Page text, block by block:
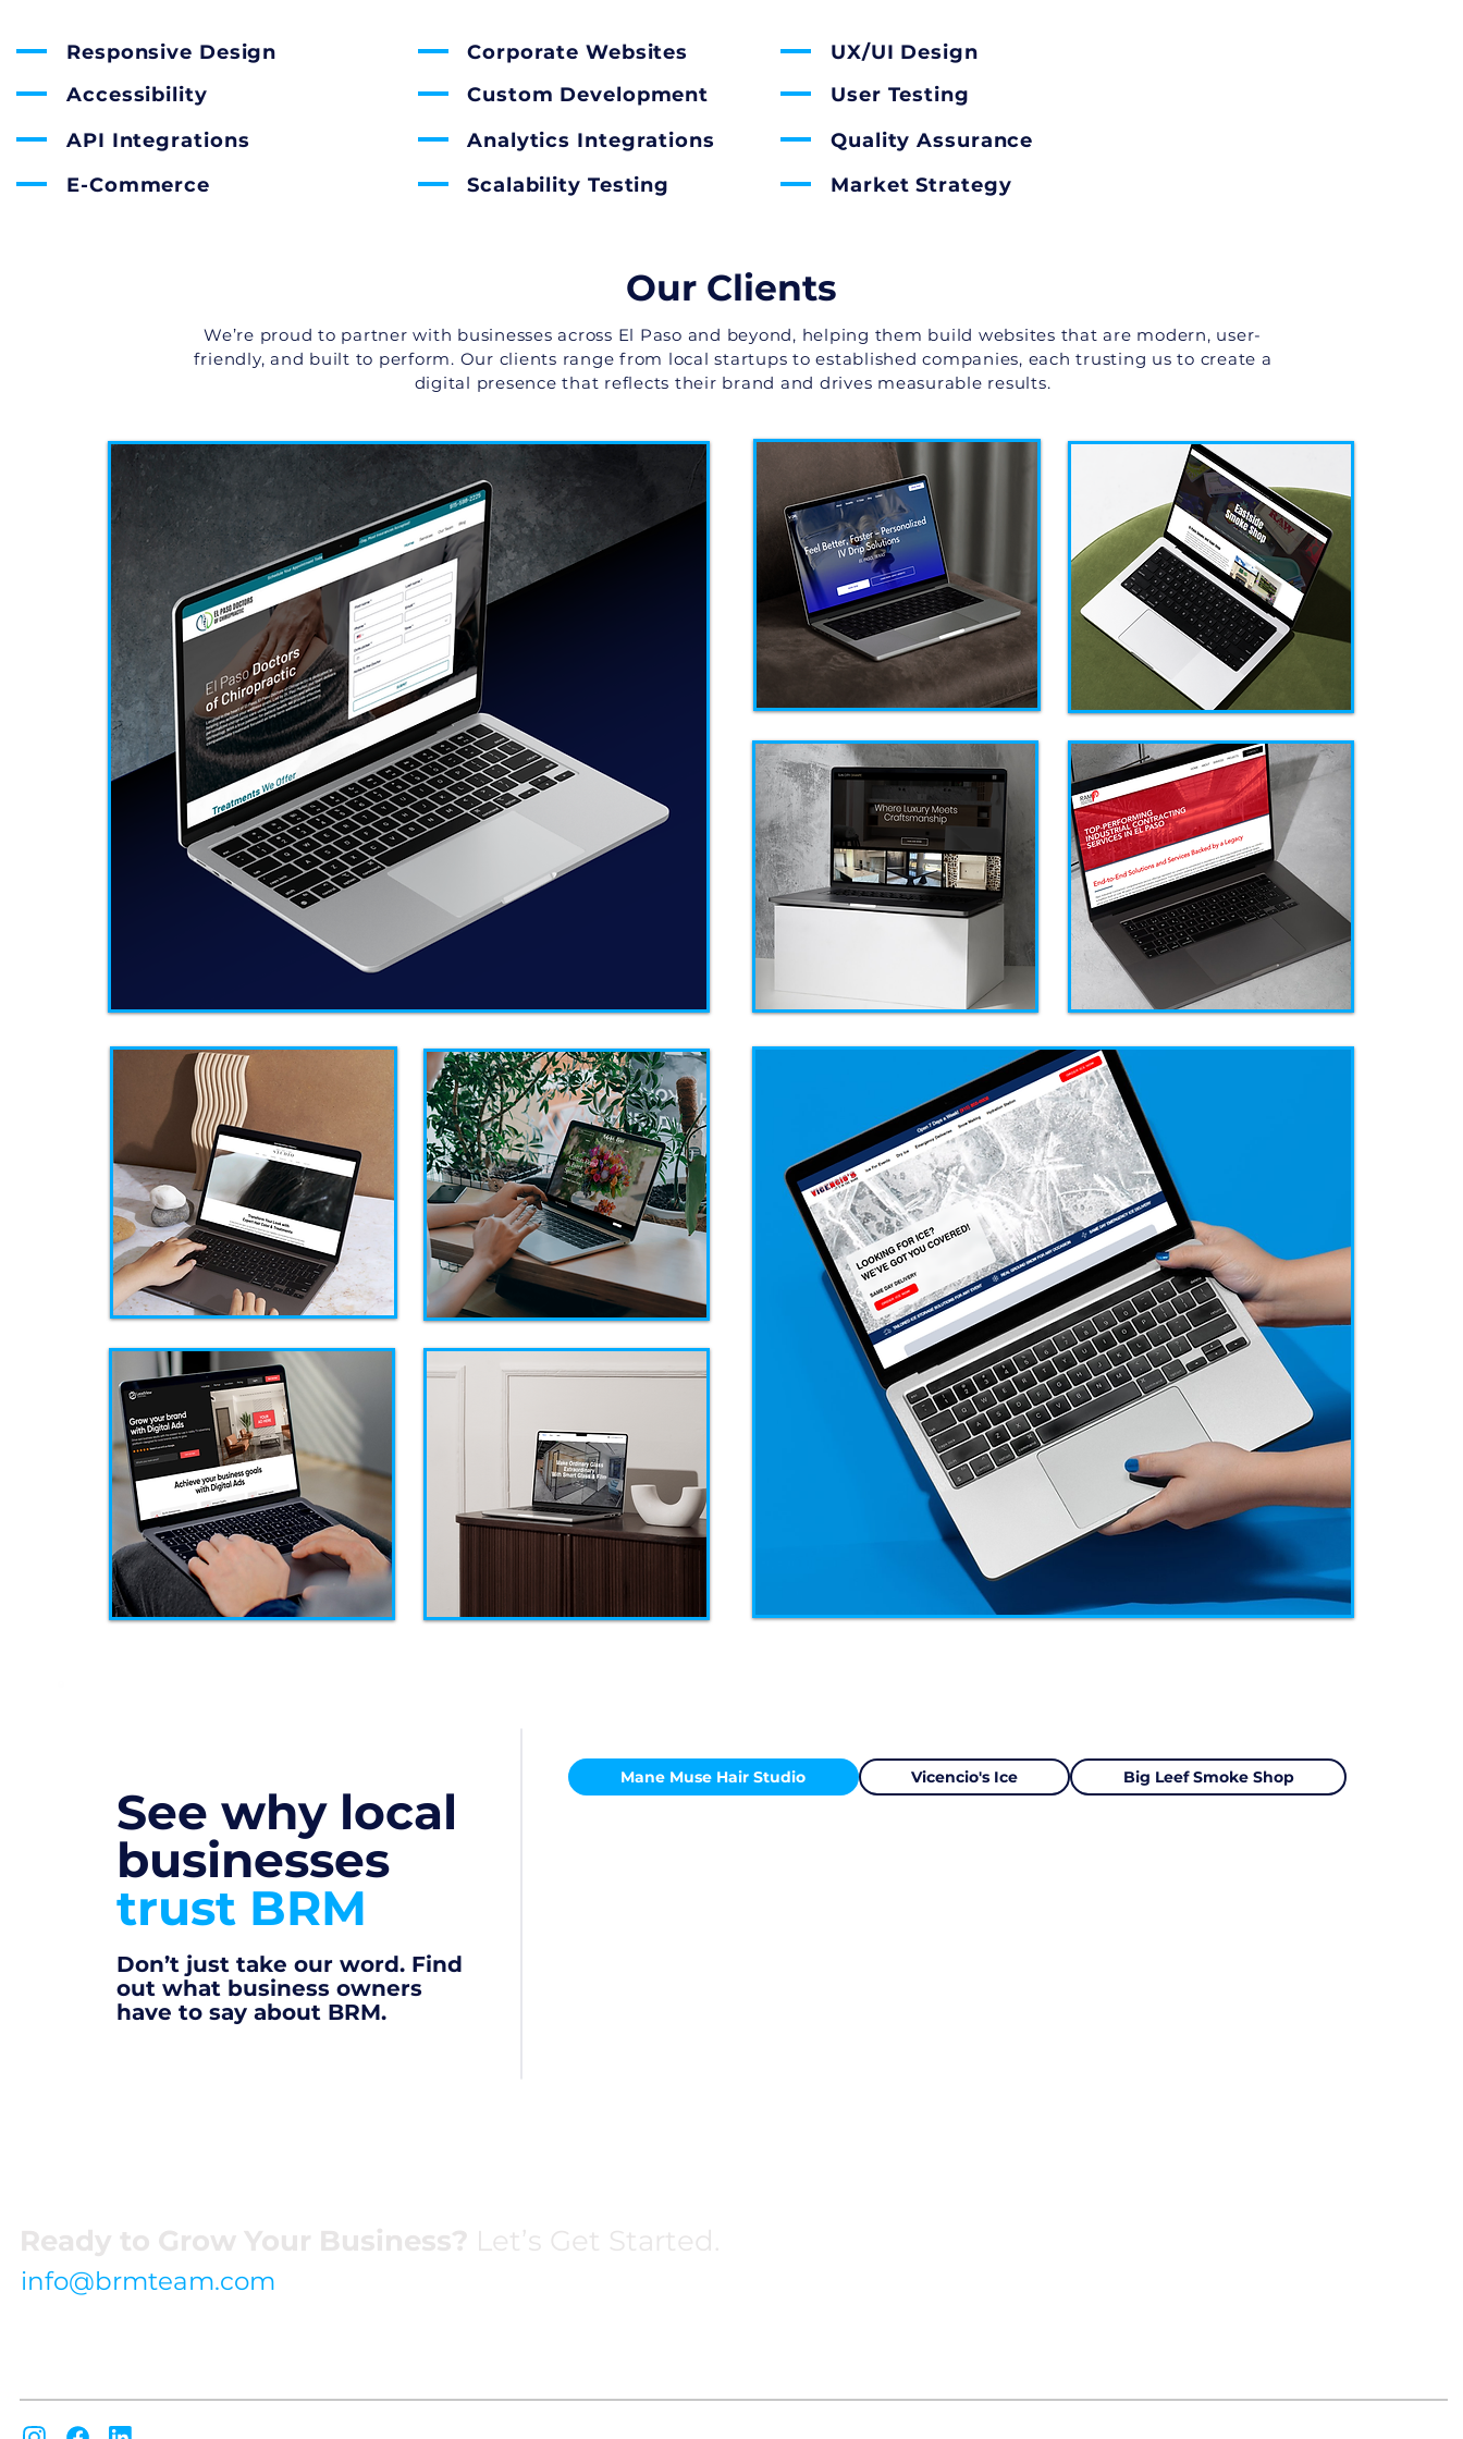
Responsive Design
Accessibility
Corporate Websites
UX/UI Design
Custom Development
User Testing
API Integrations
Analytics Integrations
Quality Assurance
E-Commerce
Scalability Testing Market Strategy
Our Clients
We’re proud to partner with businesses across El Paso and beyond, helping them build websites that are modern, user-
friendly, and built to perform. Our clients range from local startups to established companies, each trusting us to create a
digital presence that reflects their brand and drives measurable results.
See why local
businesses
trust BRM
Don’t just take our word. Find
out what business owners
have to say about BRM.
Mane Muse Hair Studio Vicencio's Ice Big Leef Smoke Shop
Ready to Grow Your Business? Let’s Get Started.
info@brmteam.com